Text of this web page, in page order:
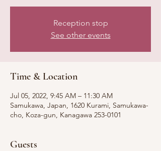
Reception stop
See other events
Time & Location
Jul 05, 2022, 9:45 AM – 11:30 AM
Samukawa, Japan, 1620 Kurami, Samukawa-
cho, Koza-gun, Kanagawa 253-0101
Guests